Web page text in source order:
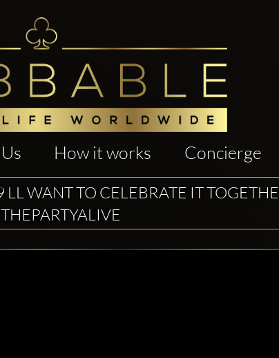
How it works Concierge
WANT TO CELEBRATE IT